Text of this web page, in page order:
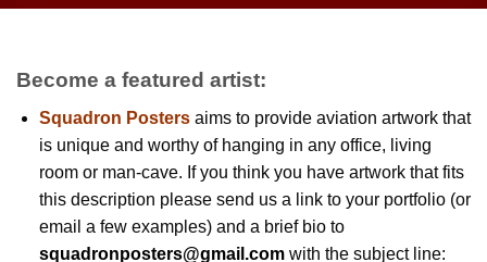
Become a featured artist:
Squadron Postersaims to provide aviation artwork that
is unique and worthy of hanging in any office, living
room or man-cave. If you think you have artwork that fits
this description please send us a link to your portfolio (or
email a few examples) and a brief bio to
squadronposters@gmail.comwith the subject line: